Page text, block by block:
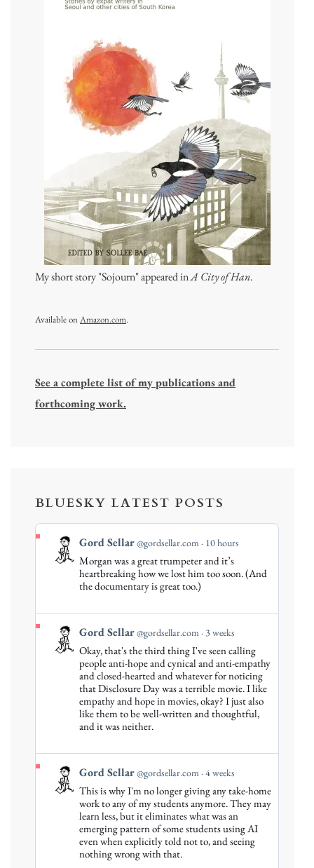
My short story "Sojourn" appeared inA City of Han.
Available onAmazon.com.
See a complete list of my publications and
forthcoming work.
BLUESKY LATEST POSTS
View
post
on
Bluesky
Gord Sellar@gordsellar.com 10 hours
Morgan was a great trumpeter and it’s
heartbreaking how we lost him too soon. (And
the documentary is great too.)
View
post
Bluesky
Gord Sellar@gordsellar.com 3 weeks
Okay, that's the third thing I've seen calling
people anti-hope and cynical and anti-empathy
and closed-hearted and whatever for noticing
that Disclosure Day was a terrible movie. I like
empathy and hope in movies, okay? I just also
like them to be well-written and thoughtful,
and it was neither.
View
post
Bluesky
Gord Sellar@gordsellar.com 4 weeks
This is why I'm no longer giving any take-home
work to any of my students anymore. They may
learn less, but it eliminates what was an
emerging pattern of some students using AI
even when explicitly told not to, and seeing
nothing wrong with that.